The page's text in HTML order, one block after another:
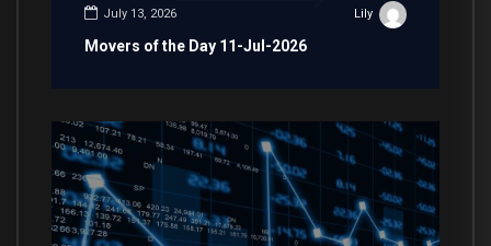
July 13, 2026 Lily
Movers of the Day 11-Jul-2026